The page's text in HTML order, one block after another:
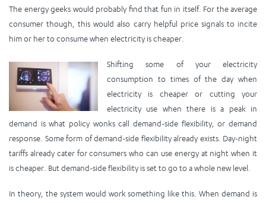
The energy geeks would probably find that fun in itself. For the average
consumer though, this would also carry helpful price signals to incite
him or her to consume when electricity is cheaper.
Shifting some of your electricity
consumption to times of the day when
electricity is cheaper or cutting your
electricity use when there is a peak in
demand is what policy wonks call demand-side flexibility, or demand
response. Some form of demand-side flexibility already exists. Day-night
tariffs already cater for consumers who can use energy at night when it
is cheaper. But demand-side flexibility is set to go to a whole new level.
In theory, the system would work something like this. When demand is